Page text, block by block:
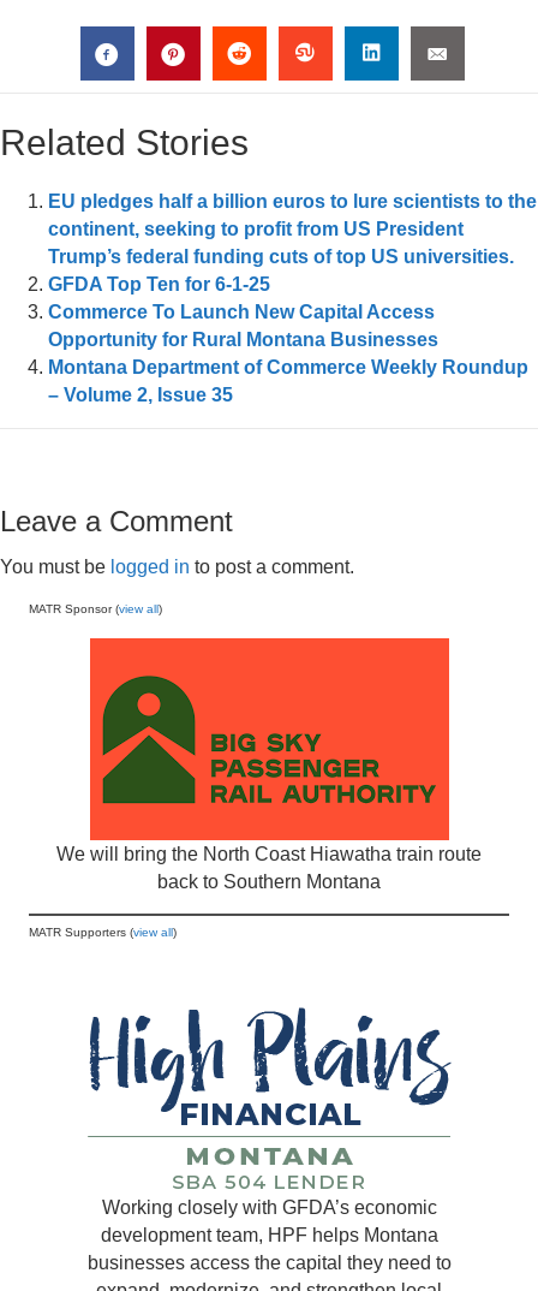
Related Stories
EU pledges half a billion euros to lure scientists to the
continent, seeking to profit from US President
Trump’s federal funding cuts of top US universities.
GFDA Top Ten for 6-1-25
Commerce To Launch New Capital Access
Opportunity for Rural Montana Businesses
Montana Department of Commerce Weekly Roundup
– Volume 2, Issue 35
Leave a Comment
You must be logged in to post a comment.
MATR Sponsor (view all)
We will bring the North Coast Hiawatha train route
back to Southern Montana
MATR Supporters (view all)
Working closely with GFDA’s economic
development team, HPF helps Montana
businesses access the capital they need to